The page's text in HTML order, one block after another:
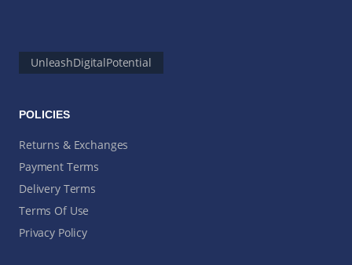
UnleashDigitalPotential
POLICIES
Returns & Exchanges
Payment Terms
Delivery Terms
Terms Of Use
Privacy Policy